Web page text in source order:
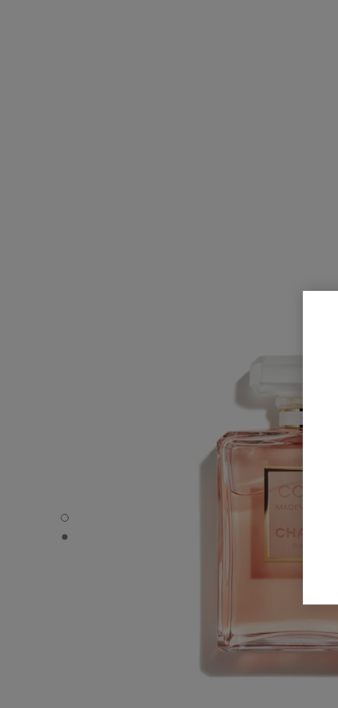
COCO MADEMOISELLE - Default view
COCO MADEMOISELLE - Alternative view 1